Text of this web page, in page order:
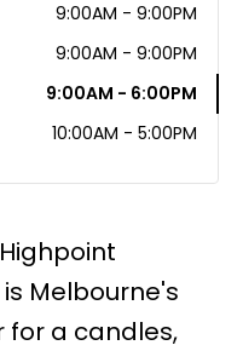
Melbourne's
a candles,
9:00AM - 9:00PM
9:00AM - 9:00PM
9:00AM - 6:00PM
10:00AM - 5:00PM